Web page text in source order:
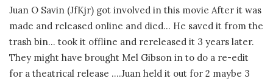
Juan O Savin (JfKjr) got involved in this movie After it was
made and released online and died… He saved it from the
trash bin… took it offline and rereleased it 3 years later.
They might have brought Mel Gibson in to do a re-edit
for a theatrical release ….Juan held it out for 2 maybe 3